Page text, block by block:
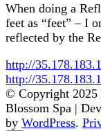
When doing a
feet as “feet” – I
reflected by the
http://
http://
© Copyright 2025
Blossom Spa |
by WordPress.